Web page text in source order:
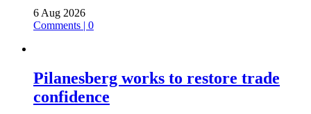
6 Aug 2026
Comments | 0
Pilanesberg works to restore trade
confidence